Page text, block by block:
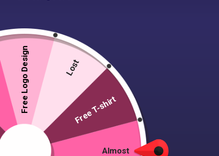
Almost
Free Logo Design Lost
Free T-shirt